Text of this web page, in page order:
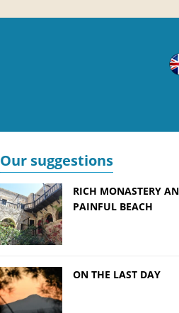
Our suggestions
RICH MONASTERY
PAINFUL BEACH
ON THE LAST DAY